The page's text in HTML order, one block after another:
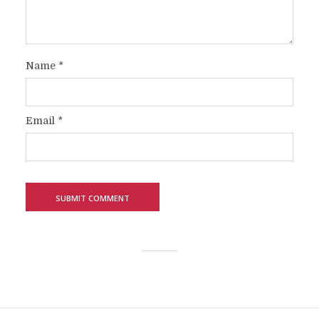
Name *
Email *